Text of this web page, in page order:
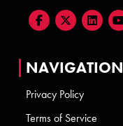
NAVIGATION
Privacy Policy
Terms of Service